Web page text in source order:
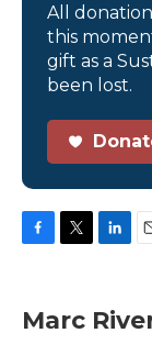
All
this
gift as a
been lost.
e
b
t
t
k
e
i
l
Marc